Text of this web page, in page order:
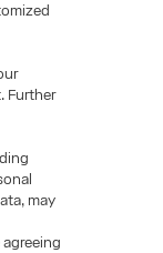
Further
may